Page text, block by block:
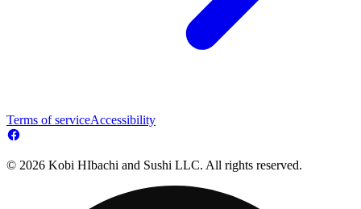
Terms of serviceAccessibility
© 2026 Kobi HIbachi and Sushi LLC. All rights reserved.